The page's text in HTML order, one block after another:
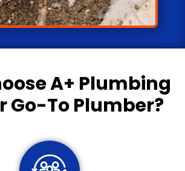
A+ Plumbing
Go-To Plumber?